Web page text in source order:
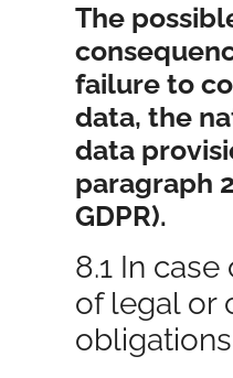
The
failure to
data, the
data
paragraph
GDPR).
8.1 In
of legal or